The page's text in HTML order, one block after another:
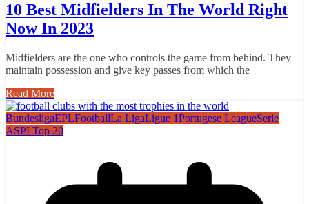
10 Best Midfielders In The World Right
Now In 2023
Midfielders are the one who controls the game from behind. They
maintain possession and give key passes from which the
Read More
BundesligaEPLFootballLa LigaLigue 1Portugese LeagueSerie
ASPLTop 20